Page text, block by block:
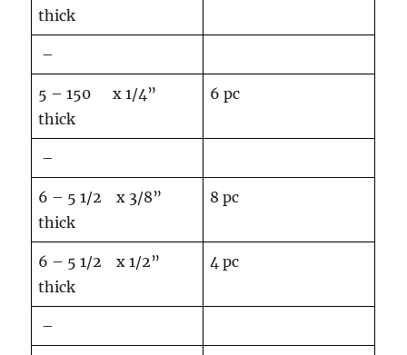
thick
–
5 – 150 x 1/4”
thick
6 pc
–
6 – 5 1/2 x 3/8”
thick
8 pc
6 – 5 1/2 x 1/2”
thick
4 pc
–